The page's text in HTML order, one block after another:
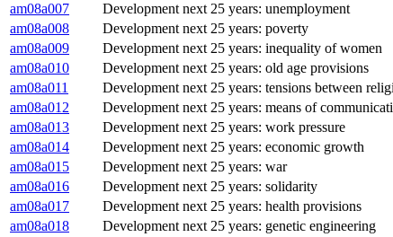
am08a007
Development next 25 years: unemployment
am08a008
Development next 25 years: poverty
am08a009
Development next 25 years: inequality of women
am08a010
Development next 25 years: old age provisions
am08a011
Development next 25 years: tensions between
am08a012
Development next 25 years: means of
am08a013
Development next 25 years: work pressure
am08a014
Development next 25 years: economic growth
am08a015
Development next 25 years: war
am08a016
Development next 25 years: solidarity
am08a017
Development next 25 years: health provisions
am08a018
Development next 25 years: genetic engineering